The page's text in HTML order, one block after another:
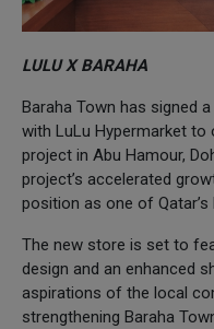
LULU X BARAHA
Baraha Town has signed
with LuLu Hypermarket
project in Abu Hamour,
project’s accelerated
position as one of
The new store is set to
design and an enhanced
aspirations of the local
strengthening Baraha